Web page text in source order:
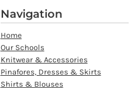
Navigation
Home
Our Schools
Knitwear & Accessories
Pinafores, Dresses & Skirts
Shirts & Blouses